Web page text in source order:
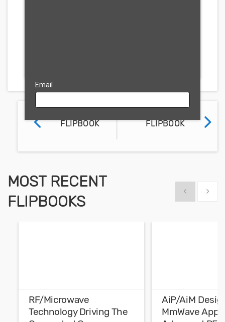
Email
FLIPBOOK
FLIPBOOK
MOST RECENT
FLIPBOOKS
Show previous
Show
RF/Microwave
Technology Driving The
AiP/AiM
MmWave